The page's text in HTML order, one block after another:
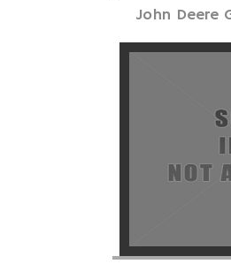
John Deere